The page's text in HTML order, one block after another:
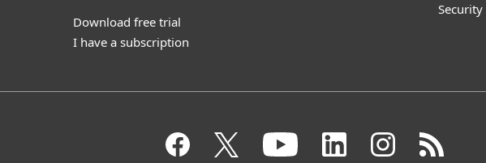
Download free trial
I have a subscription